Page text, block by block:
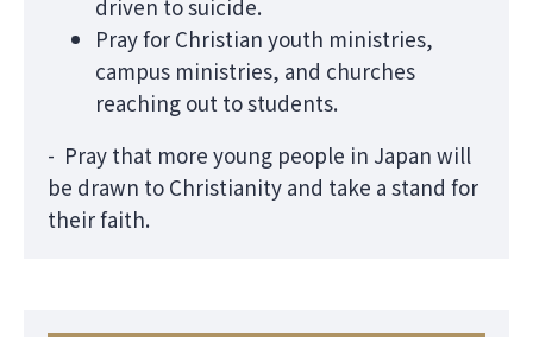
driven to suicide.
Pray for Christian youth ministries,
campus ministries, and churches
reaching out to students.
- Pray that more young people in Japan will
be drawn to Christianity and take a stand for
their faith.